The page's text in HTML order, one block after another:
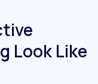
Look Like